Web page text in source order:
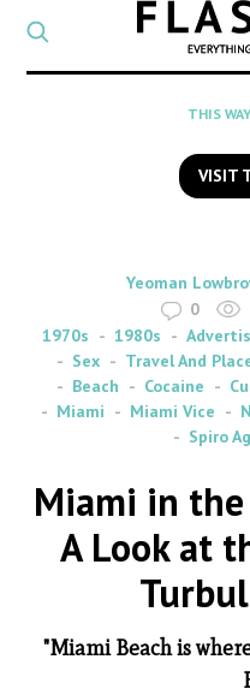
THIS
VISIT
By
Yeoman
0
1970s
1980s
Sex
Travel And
Beach
Cocaine
Miami
Miami Vice
Spiro
Miami in
A Look at
"Miami Beach is